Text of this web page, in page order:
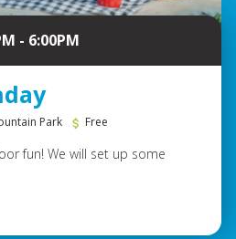
- 6:00PM
Park Free
fun! We will set up some